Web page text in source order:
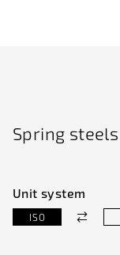
Spring
Unit system
ISO